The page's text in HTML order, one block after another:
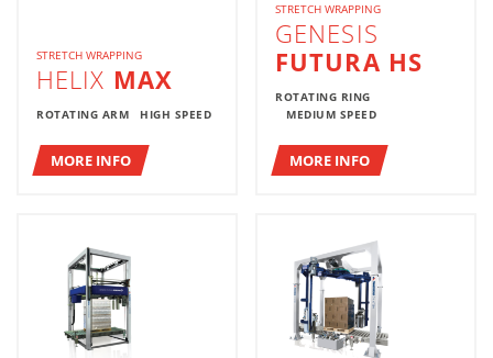
STRETCH WRAPPING
HELIX MAX
ROTATING ARM HIGH SPEED
MORE INFO
STRETCH WRAPPING
GENESIS
FUTURA HS
ROTATING RING
MEDIUM SPEED
MORE INFO